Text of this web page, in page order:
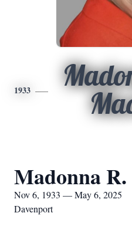
1933
Madonna
Nov 6, 1933 — May 6, 2025
Davenport